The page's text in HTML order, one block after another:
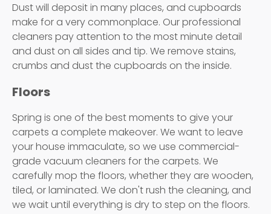
Dust will deposit in many places, and cupboards
make for a very commonplace. Our professional
cleaners pay attention to the most minute detail
and dust on all sides and tip. We remove stains,
crumbs and dust the cupboards on the inside.
Floors
Spring is one of the best moments to give your
carpets a complete makeover. We want to leave
your house immaculate, so we use commercial-
grade vacuum cleaners for the carpets. We
carefully mop the floors, whether they are wooden,
tiled, or laminated. We don't rush the cleaning, and
we wait until everything is dry to step on the floors.